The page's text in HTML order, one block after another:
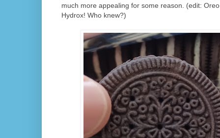
much more appealing for some reason. (edit:
Hydrox! Who knew?)